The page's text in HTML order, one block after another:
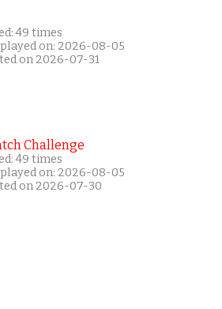
49 times
on: 2026-08-05
on 2026-07-31
Challenge
49 times
on: 2026-08-05
on 2026-07-30